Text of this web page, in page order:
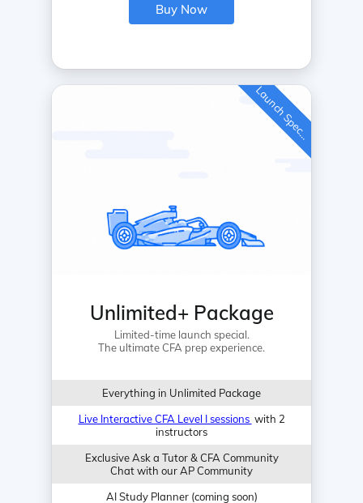
Buy Now
Unlimited+ Package
Limited-time launch special.
The ultimate CFA prep experience.
Everything in Unlimited Package
Live Interactive CFA Level I sessions with 2
instructors
Exclusive Ask a Tutor & CFA Community
Chat with our AP Community
AI Study Planner (coming soon)
L
a
u
n
c
h
S
p
e
c
i
a
l